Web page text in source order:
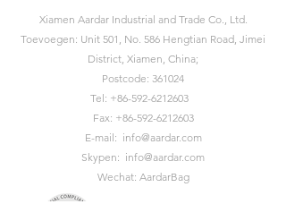
Xiamen Aardar Industrial and Trade Co., Ltd.
Toevoegen: Unit 501, No. 586 Hengtian Road, Jimei
District, Xiamen, China;
Postcode: 361024
Tel: +86-592-6212603
Fax: +86-592-6212603
E-mail: info@aardar.com
Skypen: info@aardar.com
Wechat: AardarBag